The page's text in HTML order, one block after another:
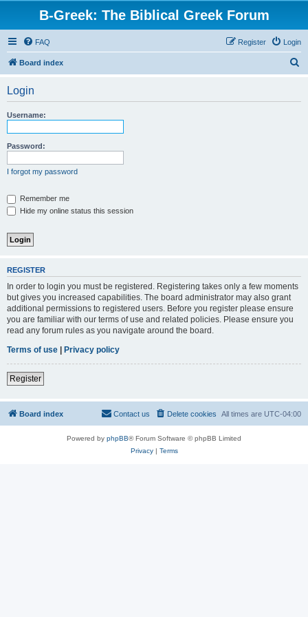
B-Greek: The Biblical Greek Forum
FAQ Login
Register
Board index
Login
Username:
Password:
I forgot my password
Remember me
Hide my online status this session
REGISTER
In order to login you must be registered. Registering takes only a few moments
but gives you increased capabilities. The board administrator may also grant
additional permissions to registered users. Before you register please ensure
you are familiar with our terms of use and related policies. Please ensure you
read any forum rules as you navigate around the board.
Terms of use | Privacy policy
Register
Board index All times are UTC-04:00
Delete cookies
Contact us
Powered by phpBB® Forum Software © phpBB Limited
Privacy| Terms